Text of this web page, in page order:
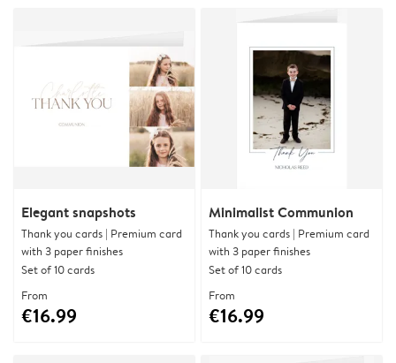
Elegant snapshots
Thank you cards | Premium card
with 3 paper finishes
Set of 10 cards
From
€16.99
Minimalist Communion
Thank you cards | Premium card
with 3 paper finishes
Set of 10 cards
From
€16.99